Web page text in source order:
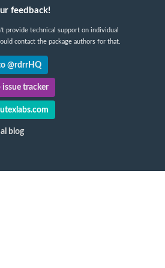
feedback!
provide technical support on individual
contact the package authors for that.
@rdrrHQ
tracker
blog